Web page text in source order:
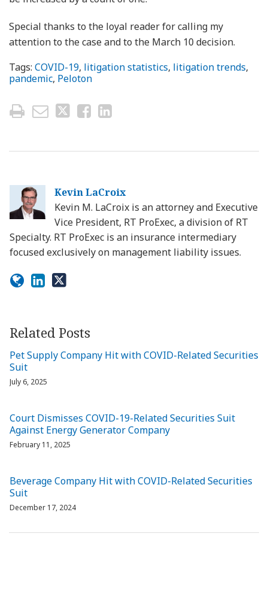
Special thanks to the loyal reader for calling my
attention to the case and to the March 10 decision.
Tags: COVID-19, litigation statistics, litigation trends,
pandemic, Peloton
Kevin LaCroix
Kevin M. LaCroix is an attorney and Executive
Vice President, RT ProExec, a division of RT
Specialty. RT ProExec is an insurance intermediary
focused exclusively on management liability issues.
Related Posts
Pet Supply Company Hit with COVID-Related Securities
Suit
July 6, 2025
Court Dismisses COVID-19-Related Securities Suit
Against Energy Generator Company
February 11, 2025
Beverage Company Hit with COVID-Related Securities
Suit
December 17, 2024